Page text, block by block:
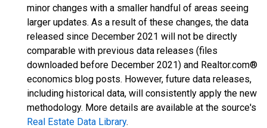
minor changes with a smaller handful of areas seeing
larger updates. As a result of these changes, the data
released since December 2021 will not be directly
comparable with previous data releases (files
downloaded before December 2021) and Realtor.com®
economics blog posts. However, future data releases,
including historical data, will consistently apply the new
methodology. More details are available at the source's
Real Estate Data Library.